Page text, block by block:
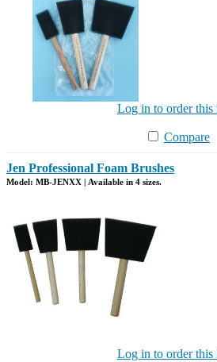
Log in to order this
Compare
Jen Professional Foam Brushes
Model: MB-JENXX | Available in 4 sizes.
Log in to order this